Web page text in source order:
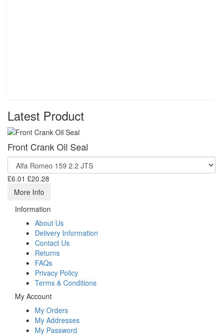
Latest Product
Front Crank Oil Seal
£6.01 £20.28
More Info
Information
About Us
Delivery Information
Contact Us
Returns
FAQs
Privacy Policy
Terms & Conditions
My Account
My Orders
My Addresses
My Password